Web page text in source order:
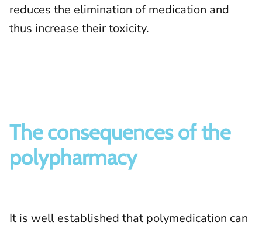
reduces the elimination of medication and
thus increase their toxicity.
The consequences of the
polypharmacy
It is well established that polymedication can